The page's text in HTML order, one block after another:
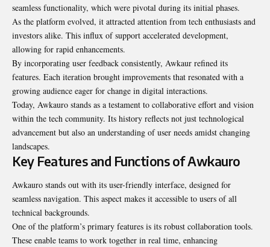
seamless functionality, which were pivotal during its initial phases.
As the platform evolved, it attracted attention from tech enthusiasts and
investors alike. This influx of support accelerated development,
allowing for rapid enhancements.
By incorporating user feedback consistently, Awkaur refined its
features. Each iteration brought improvements that resonated with a
growing audience eager for change in digital interactions.
Today, Awkauro stands as a testament to collaborative effort and vision
within the tech community. Its history reflects not just technological
advancement but also an understanding of user needs amidst changing
landscapes.
Key Features and Functions of Awkauro
Awkauro stands out with its user-friendly interface, designed for
seamless navigation. This aspect makes it accessible to users of all
technical backgrounds.
One of the platform’s primary features is its robust collaboration tools.
These enable teams to work together in real time, enhancing